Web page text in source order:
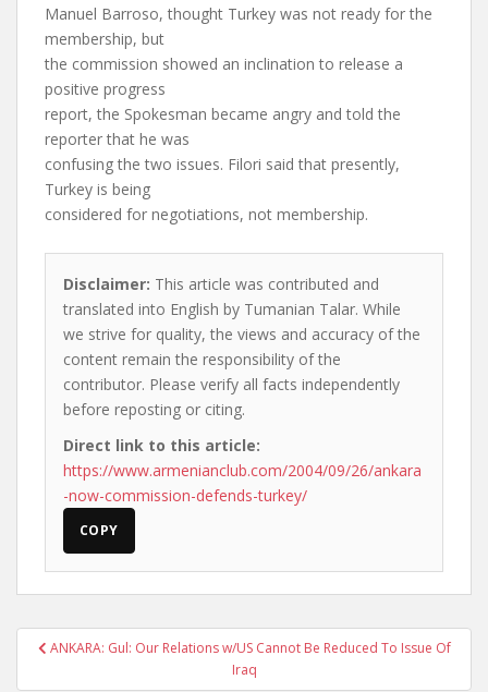
Manuel Barroso, thought Turkey was not ready for the
membership, but
the commission showed an inclination to release a
positive progress
report, the Spokesman became angry and told the
reporter that he was
confusing the two issues. Filori said that presently,
Turkey is being
considered for negotiations, not membership.
Disclaimer: This article was contributed and
translated into English by Tumanian Talar. While
we strive for quality, the views and accuracy of the
content remain the responsibility of the
contributor. Please verify all facts independently
before reposting or citing.
Direct link to this article:
https://www.armenianclub.com/2004/09/26/ankara
-now-commission-defends-turkey/
COPY
PostANKARA: Gul: Our Relations w/US Cannot Be Reduced To Issue Of
Iraq